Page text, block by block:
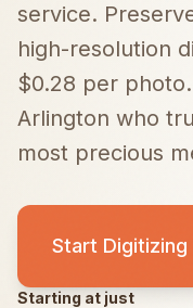
service.
high-resolution
$0.28 per photo.
Arlington who
most precious
Start Digitizing
Starting at just